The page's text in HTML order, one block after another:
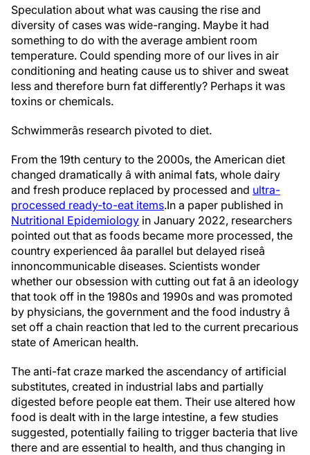
Speculation about what was causing the rise and
diversity of cases was wide-ranging. Maybe it had
something to do with the average ambient room
temperature. Could spending more of our lives in air
conditioning and heating cause us to shiver and sweat
less and therefore burn fat differently? Perhaps it was
toxins or chemicals.
Schwimmerâs research pivoted to diet.
From the 19th century to the 2000s, the American diet
changed dramatically â with animal fats, whole dairy
and fresh produce replaced by processed and ultra-
processed ready-to-eat items.In a paper published in
Nutritional Epidemiology in January 2022, researchers
pointed out that as foods became more processed, the
country experienced âa parallel but delayed riseâ
innoncommunicable diseases. Scientists wonder
whether our obsession with cutting out fat â an ideology
that took off in the 1980s and 1990s and was promoted
by physicians, the government and the food industry â
set off a chain reaction that led to the current precarious
state of American health.
The anti-fat craze marked the ascendancy of artificial
substitutes, created in industrial labs and partially
digested before people eat them. Their use altered how
food is dealt with in the large intestine, a few studies
suggested, potentially failing to trigger bacteria that live
there and are essential to health, and thus changing in